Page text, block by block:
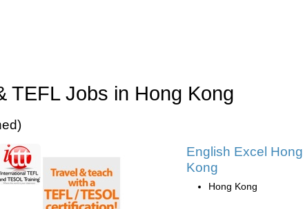
TEFL Jobs in Hong Kong
English Excel Hong
Kong
Hong Kong